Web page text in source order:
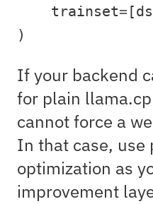
    trainset
=
)
If your backend
for plain
cannot force a
In that case,
optimization as
improvement